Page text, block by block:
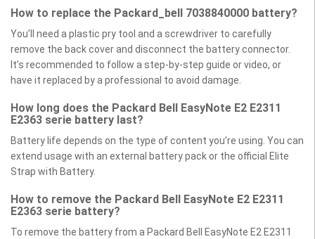
How to replace the Packard_bell 7038840000 battery?
You’ll need a plastic pry tool and a screwdriver to carefully
remove the back cover and disconnect the battery connector.
It’s recommended to follow a step-by-step guide or video, or
have it replaced by a professional to avoid damage.
How long does the Packard Bell EasyNote E2 E2311
E2363 serie battery last?
Battery life depends on the type of content you’re using. You can
extend usage with an external battery pack or the official Elite
Strap with Battery.
How to remove the Packard Bell EasyNote E2 E2311
E2363 serie battery?
To remove the battery from a Packard Bell EasyNote E2 E2311